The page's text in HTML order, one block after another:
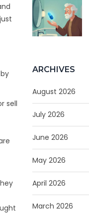
ARCHIVES
August 2026
July 2026
June 2026
May 2026
April 2026
March 2026
sell